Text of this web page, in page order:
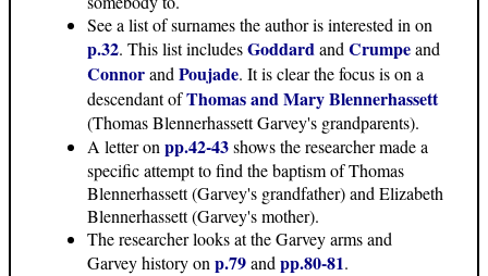
See a list of surnames the author is interested in on
p.32. This list includesGoddardand Crumpeand
Connorand Poujade. It is clear the focus is on a
descendant ofThomas and Mary Blennerhassett
(Thomas Blennerhassett Garvey's grandparents).
A letter on pp.42-43shows the researcher made a
specific attempt to find the baptism of Thomas
Blennerhassett (Garvey's grandfather) and Elizabeth
Blennerhassett (Garvey's mother).
The researcher looks at the Garvey arms and
Garvey history on p.79and pp.80-81.